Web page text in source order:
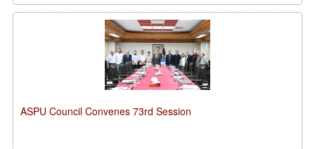
ASPU Council Convenes 73rd Session